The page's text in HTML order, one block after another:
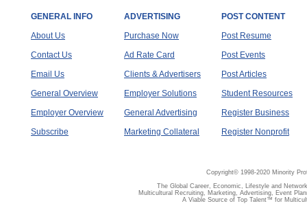
GENERAL INFO
About Us
Contact Us
Email Us
General Overview
Employer Overview
Subscribe
ADVERTISING
Purchase Now
Ad Rate Card
Clients & Advertisers
Employer Solutions
General Advertising
Marketing Collateral
POST CONTENT
Post Resume
Post Events
Post Articles
Student Resources
Register Business
Register Nonprofit
Copyright© 1998-2020 Minority
The Global Career, Economic, Lifestyle and
Multicultural Recruiting, Marketing, Advertising, Event
A Viable Source of Top Talent™ for